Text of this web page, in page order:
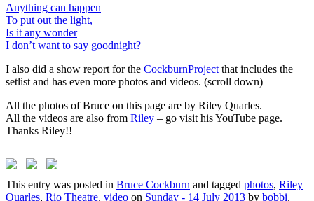
Anything can happen
To put out the light,
Is it any wonder
I don’t want to say goodnight?
I also did a show report for the CockburnProject that includes the
setlist and has even more photos and videos. (scroll down)
All the photos of Bruce on this page are by Riley Quarles.
All the videos are also from Riley – go visit his YouTube page.
Thanks Riley!!
This entry was posted in Bruce Cockburn and tagged photos, Riley
Quarles, Rio Theatre, video on Sunday - 14 July 2013 by bobbi.